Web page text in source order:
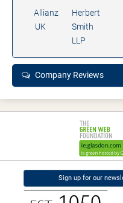
Allianz
UK
Herbert
Smith
LLP
Company Reviews
Sign up for our